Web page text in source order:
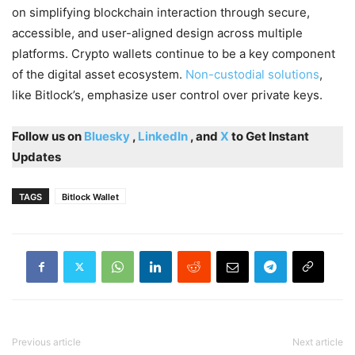
on simplifying blockchain interaction through secure,
accessible, and user-aligned design across multiple
platforms. Crypto wallets continue to be a key component
of the digital asset ecosystem. Non-custodial solutions,
like Bitlock’s, emphasize user control over private keys.
Follow us on Bluesky , LinkedIn , and X to Get Instant
Updates
TAGS Bitlock Wallet
Previous article Next article